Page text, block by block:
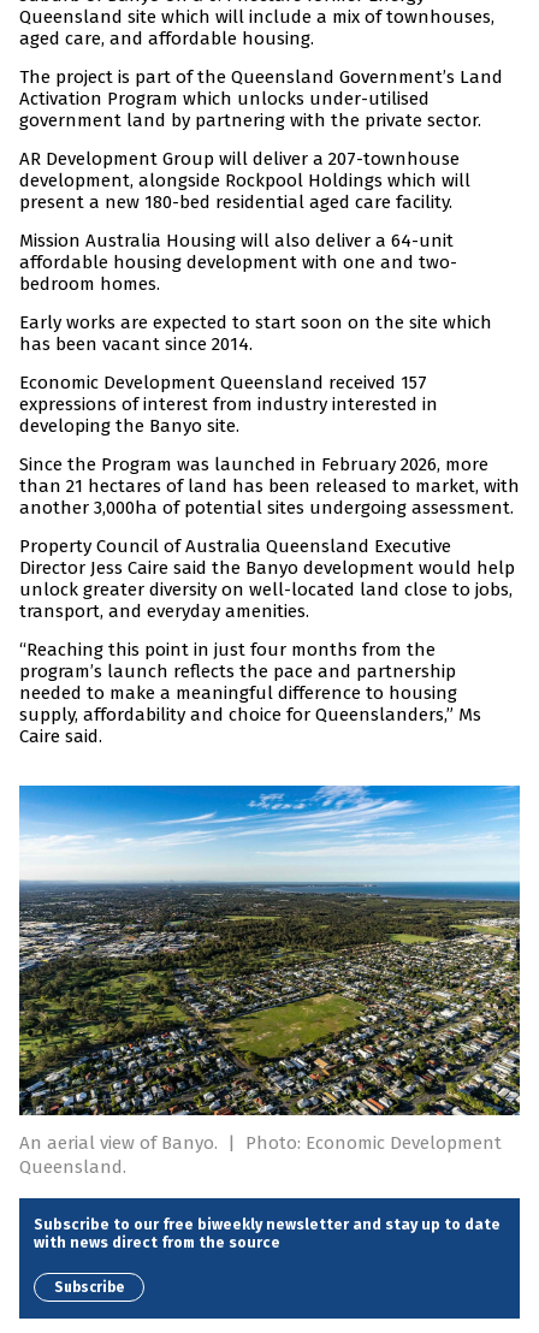
Queensland site which will include a mix of townhouses,
aged care, and affordable housing.
The project is part of the Queensland Government’s Land
Activation Program which unlocks under-utilised
government land by partnering with the private sector.
AR Development Group will deliver a 207-townhouse
development, alongside Rockpool Holdings which will
present a new 180-bed residential aged care facility.
Mission Australia Housing will also deliver a 64-unit
affordable housing development with one and two-
bedroom homes.
Early works are expected to start soon on the site which
has been vacant since 2014.
Economic Development Queensland received 157
expressions of interest from industry interested in
developing the Banyo site.
Since the Program was launched in February 2026, more
than 21 hectares of land has been released to market, with
another 3,000ha of potential sites undergoing assessment.
Property Council of Australia Queensland Executive
Director Jess Caire said the Banyo development would help
unlock greater diversity on well-located land close to jobs,
transport, and everyday amenities.
“Reaching this point in just four months from the
program’s launch reflects the pace and partnership
needed to make a meaningful difference to housing
supply, affordability and choice for Queenslanders,” Ms
Caire said.
An aerial view of Banyo.
Photo: Economic Development
Queensland.
Subscribe to our free biweekly newsletter and stay up to date
with news direct from the source
Subscribe